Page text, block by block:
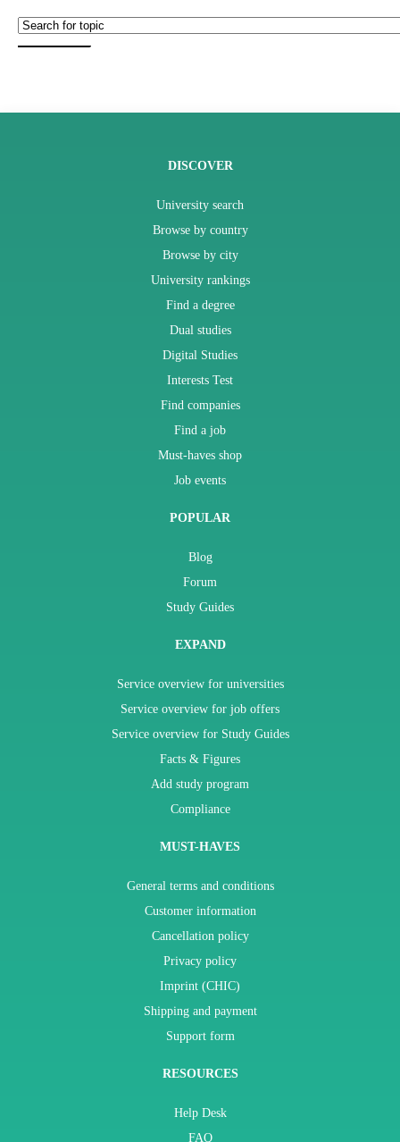
DISCOVER
University search
Browse by country
Browse by city
University rankings
Find a degree
Dual studies
Digital Studies
Interests Test
Find companies
Find a job
Must-haves shop
Job events
POPULAR
Blog
Forum
Study Guides
EXPAND
Service overview for universities
Service overview for job offers
Service overview for Study Guides
Facts & Figures
Add study program
Compliance
MUST-HAVES
General terms and conditions
Customer information
Cancellation policy
Privacy policy
Imprint (CHIC)
Shipping and payment
Support form
RESOURCES
Help Desk
FAQ